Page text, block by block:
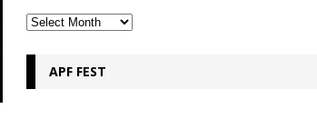
APF FEST